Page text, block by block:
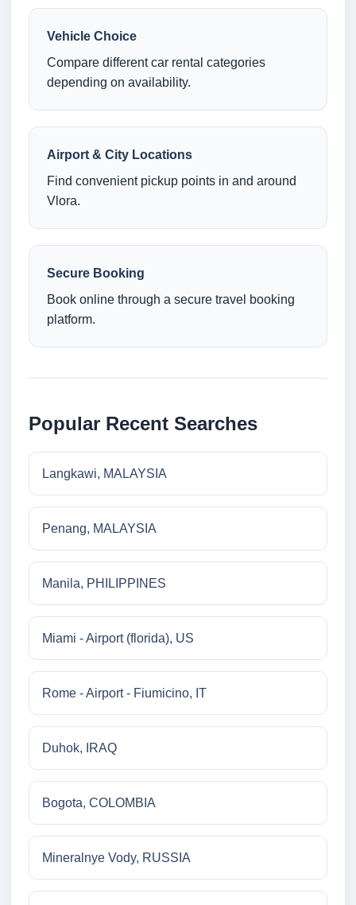
Vehicle Choice
Compare different car rental categories
depending on availability.
Airport & City Locations
Find convenient pickup points in and around
Vlora.
Secure Booking
Book online through a secure travel booking
platform.
Popular Recent Searches
Langkawi, MALAYSIA
Penang, MALAYSIA
Manila, PHILIPPINES
Miami - Airport (florida), US
Rome - Airport - Fiumicino, IT
Duhok, IRAQ
Bogota, COLOMBIA
Mineralnye Vody, RUSSIA